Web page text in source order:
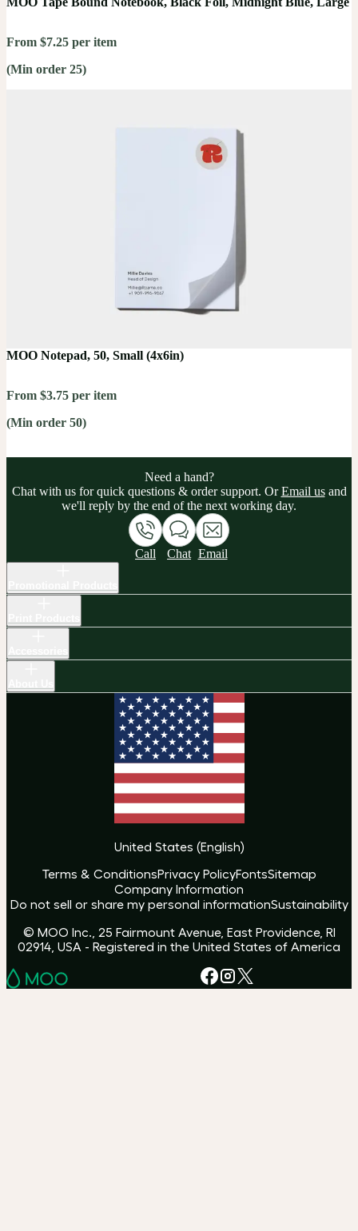
From $7.25 per item
(Min order 25)
MOO Notepad, 50, Small (4x6in)
From $3.75 per item
(Min order 50)
Need a hand?
Chat with us for quick questions & order support. OrEmail usand
we'll reply by the end of the next working day.
Call Chat Email
United States (English)
Terms & ConditionsPrivacy PolicyFontsSitemap
Company Information
Do not sell or share my personal informationSustainability
© MOO Inc., 25 Fairmount Avenue, East Providence, RI
02914, USA - Registered in the United States of America